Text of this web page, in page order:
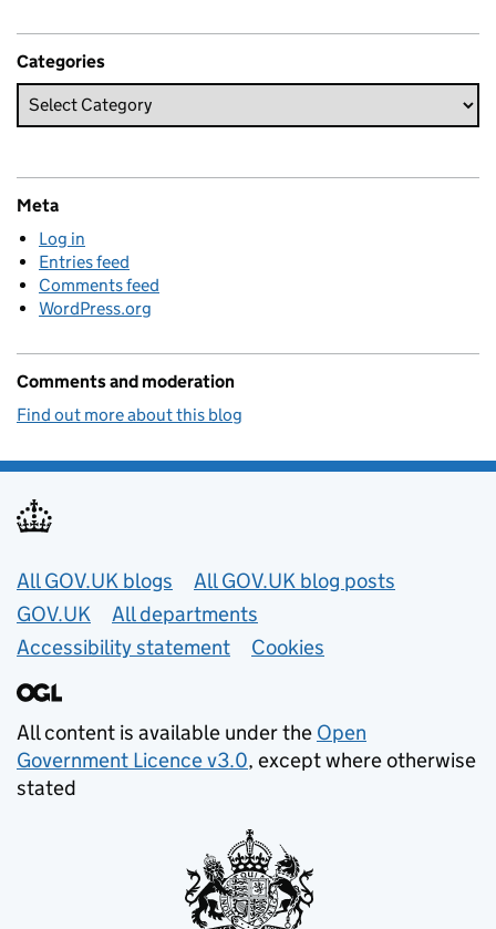
Categories
Meta
Log in
Entries feed
Comments feed
WordPress.org
Comments and moderation
Find out more about this blog
Useful links
All GOV.UK blogs
All GOV.UK blog posts
GOV.UK
All departments
Accessibility statement
Cookies
All content is available under the Open
Government Licence v3.0, except where otherwise
stated